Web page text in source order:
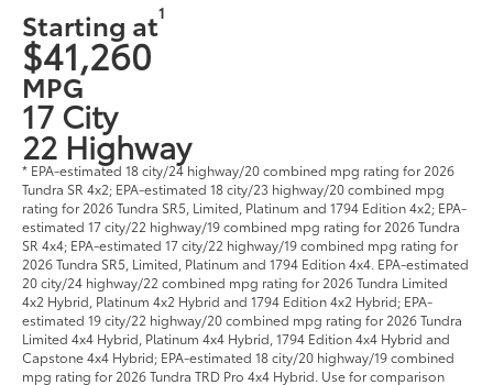
Starting at1
$41,260
MPG
17 City
22 Highway
* EPA-estimated 18 city/24 highway/20 combined mpg rating for 2026
Tundra SR 4x2; EPA-estimated 18 city/23 highway/20 combined mpg
rating for 2026 Tundra SR5, Limited, Platinum and 1794 Edition 4x2; EPA-
estimated 17 city/22 highway/19 combined mpg rating for 2026 Tundra
SR 4x4; EPA-estimated 17 city/22 highway/19 combined mpg rating for
2026 Tundra SR5, Limited, Platinum and 1794 Edition 4x4. EPA-estimated
20 city/24 highway/22 combined mpg rating for 2026 Tundra Limited
4x2 Hybrid, Platinum 4x2 Hybrid and 1794 Edition 4x2 Hybrid; EPA-
estimated 19 city/22 highway/20 combined mpg rating for 2026 Tundra
Limited 4x4 Hybrid, Platinum 4x4 Hybrid, 1794 Edition 4x4 Hybrid and
Capstone 4x4 Hybrid; EPA-estimated 18 city/20 highway/19 combined
mpg rating for 2026 Tundra TRD Pro 4x4 Hybrid. Use for comparison